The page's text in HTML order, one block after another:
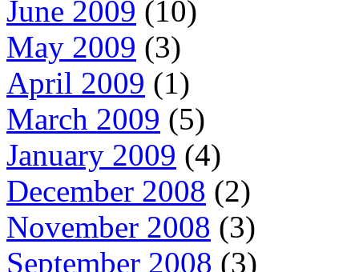
June 2009 (10)
May 2009 (3)
April 2009 (1)
March 2009 (5)
January 2009 (4)
December 2008 (2)
November 2008 (3)
September 2008 (3)